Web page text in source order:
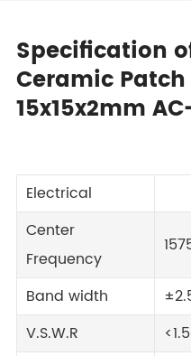
Specification
Ceramic
15x15x2mm
Electrical
Center
Frequency
Band width
V.S.W.R
<1.5